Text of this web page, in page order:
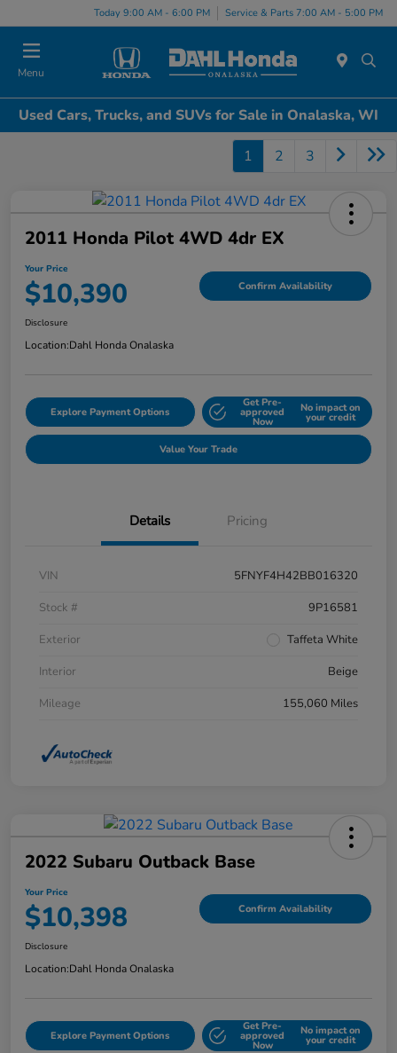
Today 9:00 AM - 6:00 PM Service & Parts 7:00 AM - 5:00 PM
Menu
Used Cars, Trucks, and SUVs for Sale in Onalaska, WI
1 2 3
2011 Honda Pilot 4WD 4dr EX
Your Price
$10,390 Confirm Availability
Disclosure
Location:Dahl Honda Onalaska
Explore Payment Options
Get Pre-
approved
Now
No impact on
your credit
Value Your Trade
Details Pricing
VIN
5FNYF4H42BB016320
Stock #
9P16581
Exterior
Taffeta White
Interior
Beige
Mileage
155,060 Miles
2022 Subaru Outback Base
Your Price
$10,398 Confirm Availability
Disclosure
Location:Dahl Honda Onalaska
Explore Payment Options
Get Pre-
approved
Now
No impact on
your credit